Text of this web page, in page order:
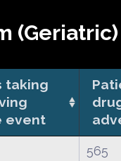
(Geriatric)
taking
event
565